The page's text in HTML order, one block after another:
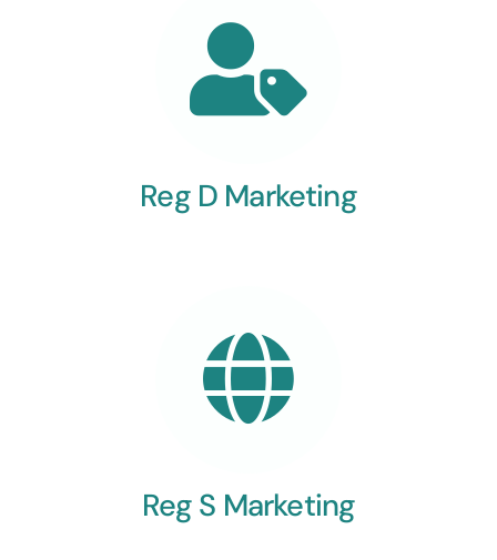
Reg D Marketing
Reg S Marketing